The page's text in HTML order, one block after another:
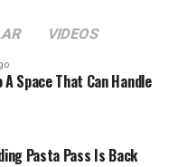
VIDEOS
Space That Can Handle
Pasta Pass Is Back